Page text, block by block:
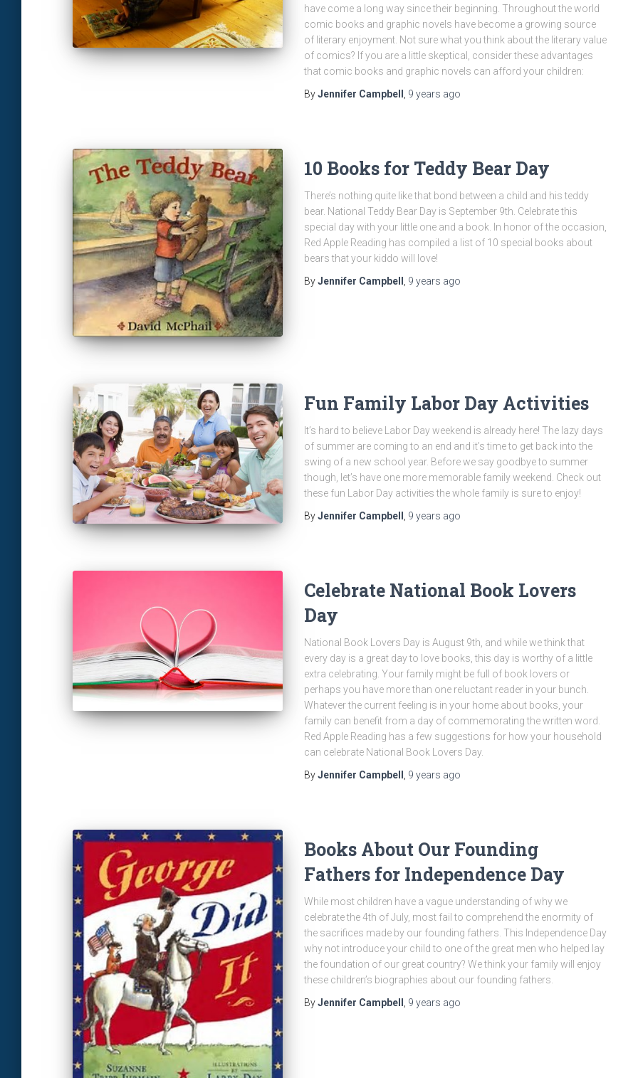
have come a long way since their beginning. Throughout the world
comic books and graphic novels have become a growing source
of literary enjoyment. Not sure what you think about the literary value
of comics? If you are a little skeptical, consider these advantages
that comic books and graphic novels can afford your children:
ByJennifer Campbell 9 years ago
10 Books for Teddy Bear Day
There’s nothing quite like that bond between a child and his teddy
bear. National Teddy Bear Day is September 9th. Celebrate this
special day with your little one and a book. In honor of the occasion,
Red Apple Reading has compiled a list of 10 special books about
bears that your kiddo will love!
ByJennifer Campbell 9 years ago
Fun Family Labor Day Activities
It’s hard to believe Labor Day weekend is already here! The lazy days
of summer are coming to an end and it’s time to get back into the
swing of a new school year. Before we say goodbye to summer
though, let’s have one more memorable family weekend. Check out
these fun Labor Day activities the whole family is sure to enjoy!
ByJennifer Campbell 9 years ago
Celebrate National Book Lovers
Day
National Book Lovers Day is August 9th, and while we think that
every day is a great day to love books, this day is worthy of a little
extra celebrating. Your family might be full of book lovers or
perhaps you have more than one reluctant reader in your bunch.
Whatever the current feeling is in your home about books, your
family can benefit from a day of commemorating the written word.
Red Apple Reading has a few suggestions for how your household
can celebrate National Book Lovers Day.
ByJennifer Campbell 9 years ago
Books About Our Founding
Fathers for Independence Day
While most children have a vague understanding of why we
celebrate the 4th of July, most fail to comprehend the enormity of
the sacrifices made by our founding fathers. This Independence Day
why not introduce your child to one of the great men who helped lay
the foundation of our great country? We think your family will enjoy
these children’s biographies about our founding fathers.
ByJennifer Campbell 9 years ago